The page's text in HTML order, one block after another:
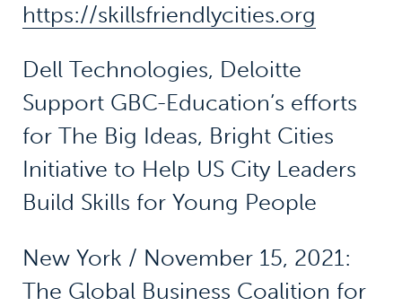
https://skillsfriendlycities.org
Dell Technologies, Deloitte
Support GBC-Education’s efforts
for The Big Ideas, Bright Cities
Initiative to Help US City Leaders
Build Skills for Young People
New York / November 15, 2021:
The Global Business Coalition for